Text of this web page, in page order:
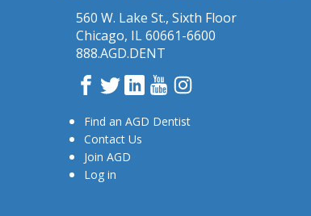
560 W. Lake St., Sixth Floor
Chicago, IL 60661-6600
888.AGD.DENT
Facebook
TwitterLinkedInYouTube
Instagram
Find an AGD Dentist
Contact Us
Join AGD
Log in